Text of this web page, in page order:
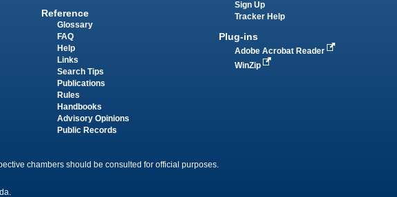
Reference
Glossary
FAQ
Help
Links
Search Tips
Publications
Rules
Handbooks
Advisory Opinions
Public Records
Sign Up
Tracker Help
Plug-ins
Adobe Acrobat Reader
WinZip
chambers should be consulted for official purposes.